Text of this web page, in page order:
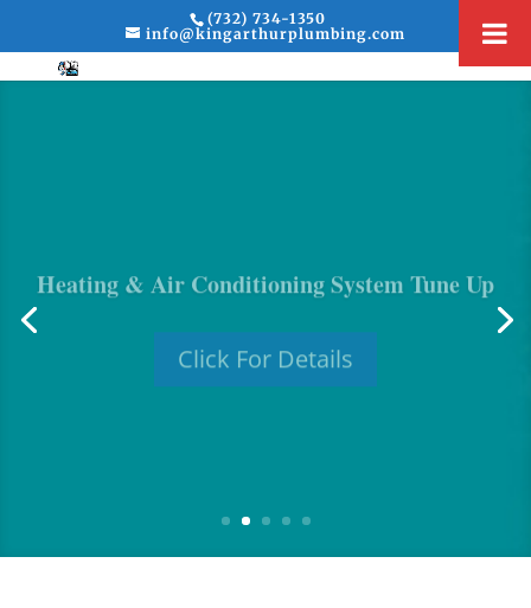
(732) 734-1350
info@kingarthurplumbing.com
Heating & Air Conditioning System Tune Up
Click For Details